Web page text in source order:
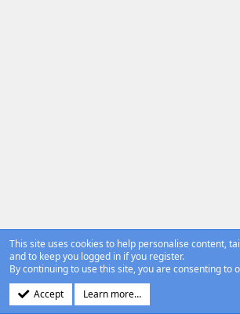
This site uses cookies to help personalise content,
and to keep you logged in if you register.
By continuing to use this site, you are consenting to
Accept
Learn more…